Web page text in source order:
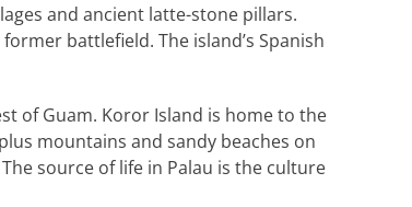
and ancient latte-stone pillars.
battlefield. The island’s Spanish
of Guam. Koror Island is home to the
mountains and sandy beaches on
source of life in Palau is the culture